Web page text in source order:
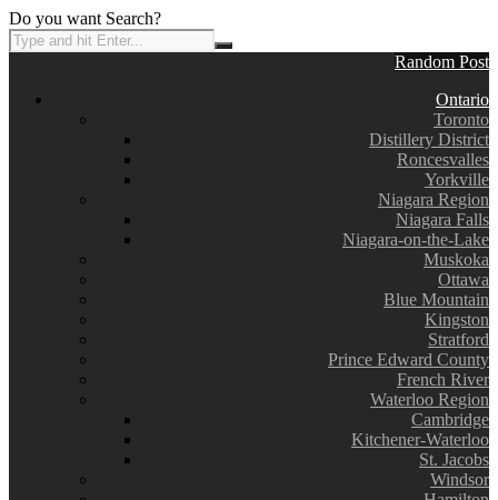
Do you want Search?
Random Post
Ontario
Toronto
Distillery District
Roncesvalles
Yorkville
Niagara Region
Niagara Falls
Niagara-on-the-Lake
Muskoka
Ottawa
Blue Mountain
Kingston
Stratford
Prince Edward County
French River
Waterloo Region
Cambridge
Kitchener-Waterloo
St. Jacobs
Windsor